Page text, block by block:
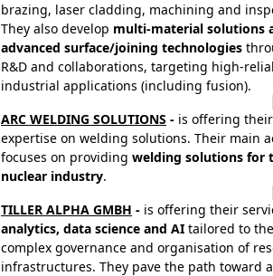
brazing, laser cladding, machining and
They also develop multi-material solutions
advanced surface/joining technologies
R&D and collaborations, targeting high-
industrial applications (including fusion).
ARC WELDING SOLUTIONS - is offering their
expertise on welding solutions. Their main
focuses on providing welding solutions for
nuclear industry.
TILLER ALPHA GMBH - is offering their
analytics, data science and AI tailored to the
complex governance and organisation of
infrastructures. They pave the path toward